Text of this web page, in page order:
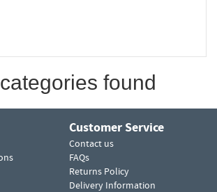
found
Customer Service
Contact us
FAQs
Returns Policy
Delivery Information